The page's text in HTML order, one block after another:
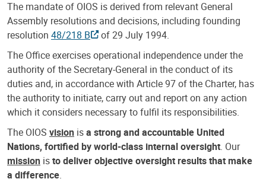
The mandate of OIOS is derived from relevant General
Assembly resolutions and decisions, including founding
resolution 48/218 B
of 29 July 1994.
The Office exercises operational independence under the
authority of the Secretary-General in the conduct of its
duties and, in accordance with Article 97 of the Charter, has
the authority to initiate, carry out and report on any action
which it considers necessary to fulfil its responsibilities.
The OIOS vision isa strong and accountable United
Nations, fortified by world-class internal oversight. Our
mission isto deliver objective oversight results that make
a difference.